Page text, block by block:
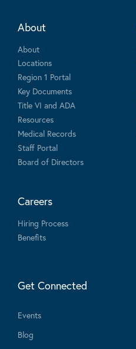
About
About
Locations
Region 1 Portal
Key Documents
Title VI and ADA
Resources
Medical Records
Staff Portal
Board of Directors
Careers
Hiring Process
Benefits
Get Connected
Events
Blog